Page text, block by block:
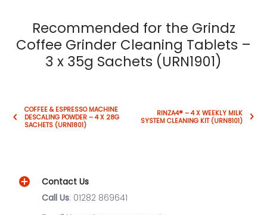
Recommended for the Grindz
Coffee Grinder Cleaning Tablets –
3 x 35g Sachets (URN1901)
COFFEE & ESPRESSO MACHINE
DESCALING POWDER – 4 X 28G
SACHETS (URN1801)
RINZA4® – 4 X WEEKLY MILK
SYSTEM CLEANING KIT (URN8101)
Contact Us
Call Us: 01282 869641